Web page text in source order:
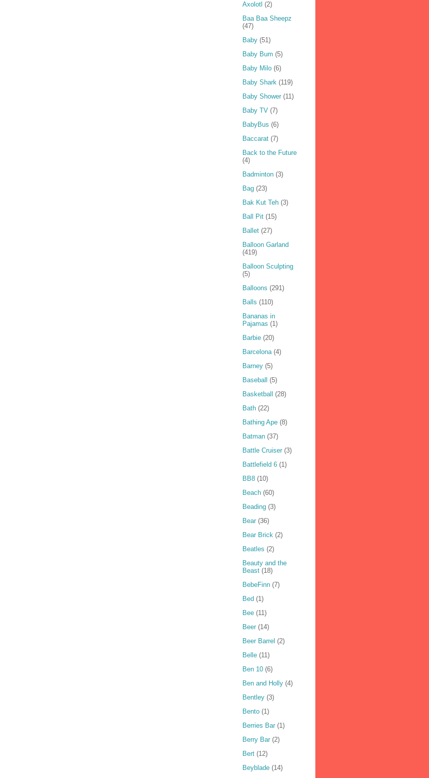
Axolotl (2)
Baa Baa Sheepz
(47)
Baby (51)
Baby Bum (5)
Baby Milo (6)
Baby Shark (119)
Baby Shower (11)
Baby TV (7)
BabyBus (6)
Baccarat (7)
Back to the Future
(4)
Badminton (3)
Bag (23)
Bak Kut Teh (3)
Ball Pit (15)
Ballet (27)
Balloon Garland
(419)
Balloon Sculpting
(5)
Balloons (291)
Balls (110)
Bananas in
Pajamas (1)
Barbie (20)
Barcelona (4)
Barney (5)
Baseball (5)
Basketball (28)
Bath (22)
Bathing Ape (8)
Batman (37)
Battle Cruiser (3)
Battlefield 6 (1)
BB8 (10)
Beach (60)
Beading (3)
Bear (36)
Bear Brick (2)
Beatles (2)
Beauty and the
Beast (18)
BebeFinn (7)
Bed (1)
Bee (11)
Beer (14)
Beer Barrel (2)
Belle (11)
Ben 10 (6)
Ben and Holly (4)
Bentley (3)
Bento (1)
Berries Bar (1)
Berry Bar (2)
Bert (12)
Beyblade (14)